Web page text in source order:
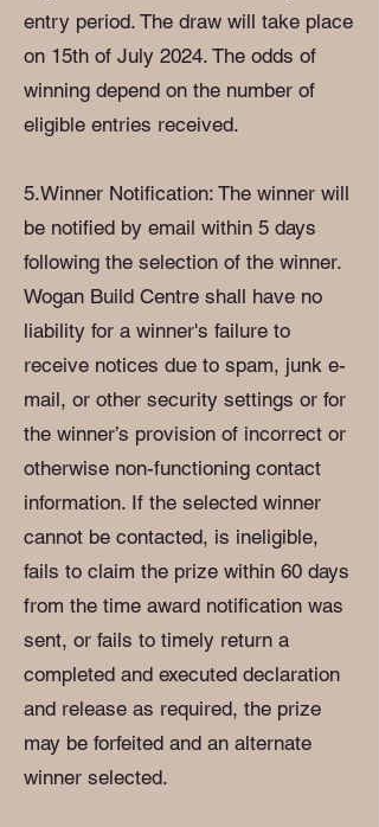
entry period. The draw will take place
on 15th of July 2024. The odds of
winning depend on the number of
eligible entries received.
5.Winner Notification: The winner will
be notified by email within 5 days
following the selection of the winner.
Wogan Build Centre shall have no
liability for a winner's failure to
receive notices due to spam, junk e-
mail, or other security settings or for
the winner’s provision of incorrect or
otherwise non-functioning contact
information. If the selected winner
cannot be contacted, is ineligible,
fails to claim the prize within 60 days
from the time award notification was
sent, or fails to timely return a
completed and executed declaration
and release as required, the prize
may be forfeited and an alternate
winner selected.